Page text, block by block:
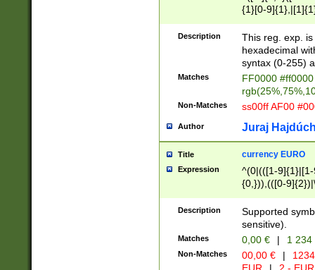
{1}[0-
{2}([0-9]{1}|[1-
{1}|25[0-
Description
This reg. exp.
hexadecimal
syntax (0-255)
Matches
FF0000
Non-Matches ss00ff AF00
Author Juraj
Title currency EURO
Expression
^(0|(([1-
{0,})),(([0-
Description
Supported
sensitive).
Matches 0,00 € | 1
Non-Matches 00,00 € |